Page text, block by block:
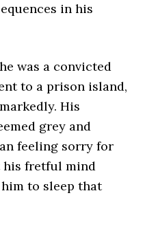
in his
was a convicted
to a prison island,
His
grey and
feeling sorry for
his fretful mind
to sleep that